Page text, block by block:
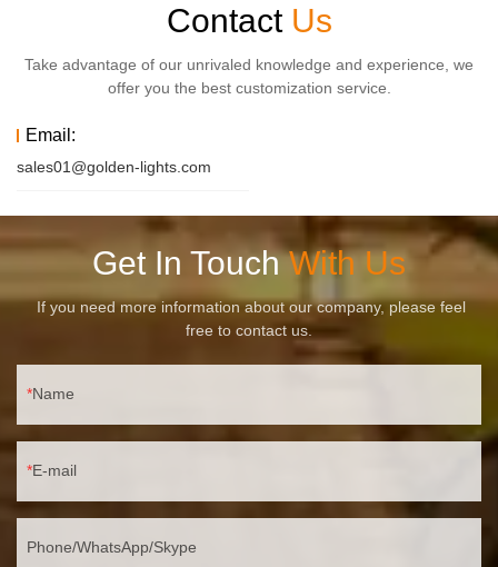
Contact Us
Take advantage of our unrivaled knowledge and experience, we
offer you the best customization service.
Email:
sales01@golden-lights.com
Get In TouchWith Us
If you need more information about our company, please feel
free to contact us.
Name
E-mail
Phone/WhatsApp/Skype